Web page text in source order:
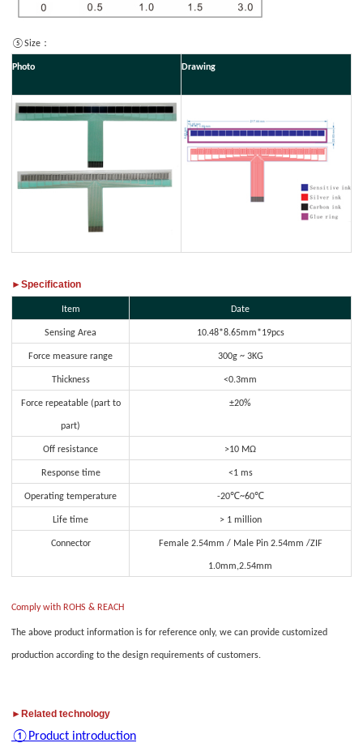
⑤Size：
Photo Drawing
►Specification
Item Date
Sensing Area 10.48*8.65mm*19pcs
Force measure range 300g ~ 3KG
Thickness <0.3mm
Force repeatable (part to
part)
±20%
Off resistance >10 MΩ
Response time <1 ms
Operating temperature -20℃~60℃
Life time > 1 million
Connector Female 2.54mm / Male Pin 2.54mm /ZIF
1.0mm,2.54mm
Comply with ROHS & REACH
The above product information is for reference only, we can provide customized
production according to the design requirements of customers.
►Related technology
①Product introduction